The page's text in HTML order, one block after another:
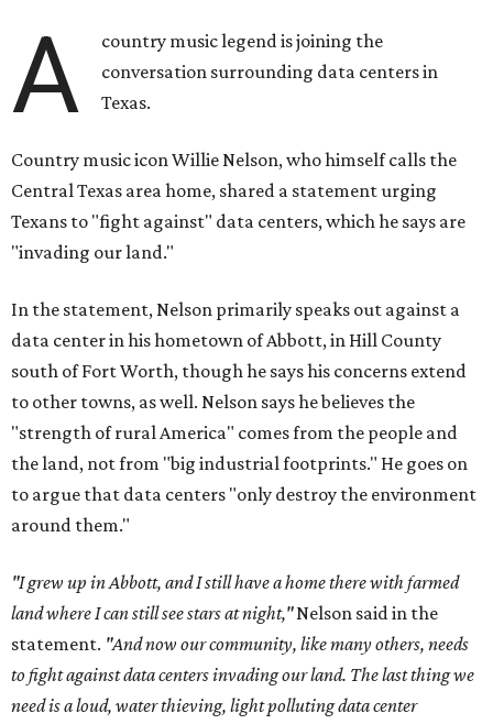
A
country music legend is joining the
conversation surrounding data centers in
Texas.
Country music icon Willie Nelson, who himself calls the
Central Texas area home, shared a statement urging
Texans to "fight against" data centers, which he says are
"invading our land."
In the statement, Nelson primarily speaks out against a
data center in his hometown of Abbott, in Hill County
south of Fort Worth, though he says his concerns extend
to other towns, as well. Nelson says he believes the
"strength of rural America" comes from the people and
the land, not from "big industrial footprints." He goes on
to argue that data centers "only destroy the environment
around them."
"I grew up in Abbott, and I still have a home there with farmed
land where I can still see stars at night,"Nelson said in the
statement. "And now our community, like many others, needs
to fight against data centers invading our land. The last thing we
need is a loud, water thieving, light polluting data center